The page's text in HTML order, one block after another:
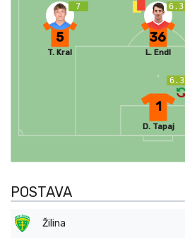
6.3
1
D. Tapaj
7
5
T. Kral
6.3
36
L. Endl
POSTAVA
Žilina